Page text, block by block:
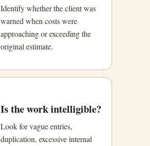
Identify whether the client was
warned when costs were
approaching or exceeding the
original estimate.
Is the work intelligible?
Look for vague entries,
duplication, excessive internal